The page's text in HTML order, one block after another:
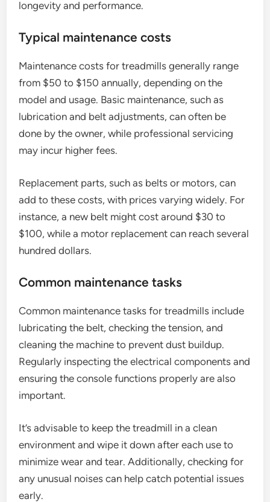
longevity and performance.
Typical maintenance costs
Maintenance costs for treadmills generally range
from $50 to $150 annually, depending on the
model and usage. Basic maintenance, such as
lubrication and belt adjustments, can often be
done by the owner, while professional servicing
may incur higher fees.
Replacement parts, such as belts or motors, can
add to these costs, with prices varying widely. For
instance, a new belt might cost around $30 to
$100, while a motor replacement can reach several
hundred dollars.
Common maintenance tasks
Common maintenance tasks for treadmills include
lubricating the belt, checking the tension, and
cleaning the machine to prevent dust buildup.
Regularly inspecting the electrical components and
ensuring the console functions properly are also
important.
It’s advisable to keep the treadmill in a clean
environment and wipe it down after each use to
minimize wear and tear. Additionally, checking for
any unusual noises can help catch potential issues
early.